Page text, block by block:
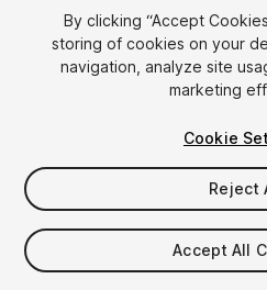
1/9
$9.99
Taxes/VAT calculated at checkout
By clicking “Accept
storing of cookies on your
navigation, analyze site
marketing
Cookie
Reject
Accept All